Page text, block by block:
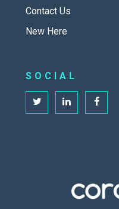
Contact Us
New Here
SOCIAL